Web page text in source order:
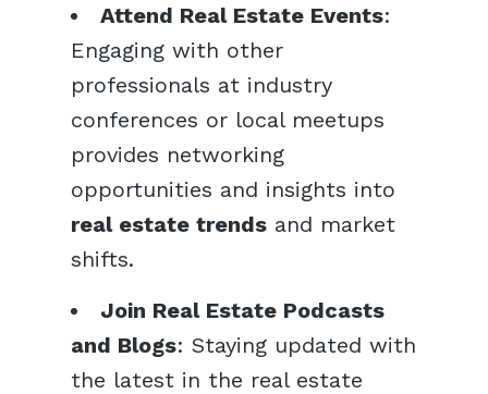
Attend Real Estate Events:
Engaging with other
professionals at industry
conferences or local meetups
provides networking
opportunities and insights into
real estate trendsand market
shifts.
Join Real Estate Podcasts
and Blogs: Staying updated with
the latest in the real estate